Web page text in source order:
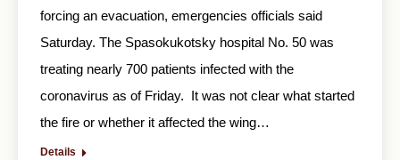
forcing an evacuation, emergencies officials said
Saturday. The Spasokukotsky hospital No. 50 was
treating nearly 700 patients infected with the
coronavirus as of Friday. It was not clear what started
the fire or whether it affected the wing…
Details